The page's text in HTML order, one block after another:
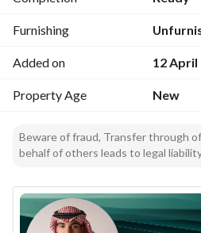
2 bedrooms - living room -
Up to 25-year warranties
meters and tanks - one-year
Furnishing
Added on 12 April
Property Age New
Beware of fraud, Transfer through
behalf of others leads to legal